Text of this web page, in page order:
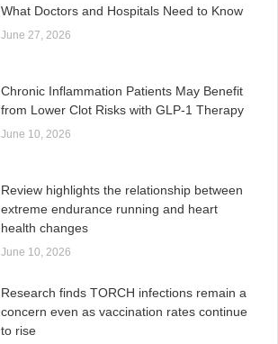
What Doctors and Hospitals Need to Know
June 27, 2026
Chronic Inflammation Patients May Benefit
from Lower Clot Risks with GLP-1 Therapy
June 10, 2026
Review highlights the relationship between
extreme endurance running and heart
health changes
June 10, 2026
Research finds TORCH infections remain a
concern even as vaccination rates continue
to rise